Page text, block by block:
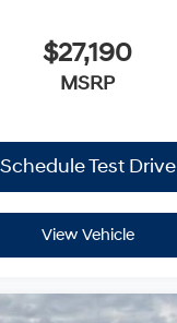
$27,190
MSRP
Schedule Test Drive
View Vehicle